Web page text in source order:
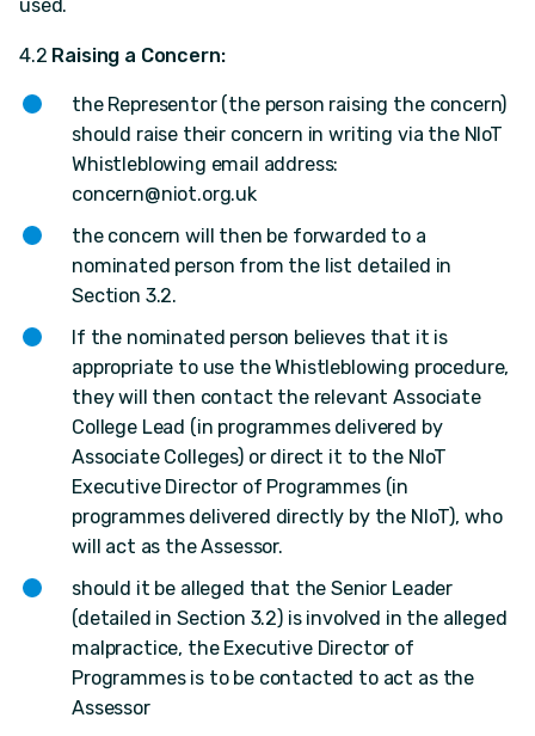
used.
4.2 Raising a Concern:
the Representor (the person raising the concern)
should raise their concern in writing via the NIoT
Whistleblowing email address:
concern@niot.org.uk
the concern will then be forwarded to a
nominated person from the list detailed in
Section 3.2.
If the nominated person believes that it is
appropriate to use the Whistleblowing procedure,
they will then contact the relevant Associate
College Lead (in programmes delivered by
Associate Colleges) or direct it to the NIoT
Executive Director of Programmes (in
programmes delivered directly by the NIoT), who
will act as the Assessor.
should it be alleged that the Senior Leader
(detailed in Section 3.2) is involved in the alleged
malpractice, the Executive Director of
Programmes is to be contacted to act as the
Assessor